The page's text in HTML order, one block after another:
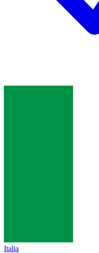
Italia